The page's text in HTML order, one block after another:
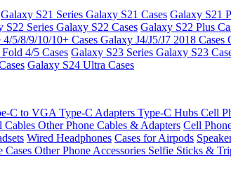
Galaxy S21 Series Galaxy S21 Cases Galaxy S21
S22 Series Galaxy S22 Cases Galaxy S22 Plus
5/8/9/10/10+ Cases Galaxy J4/J5/J7 2018 Cases
4/5 Cases Galaxy S23 Series Galaxy S23
Galaxy S24 Ultra Cases
C to VGA Type-C Adapters Type-C Hubs Cell
Cables Other Phone Cables & Adapters Cell
Wired Headphones Cases for Airpods
Cases Other Phone Accessories Selfie Sticks &